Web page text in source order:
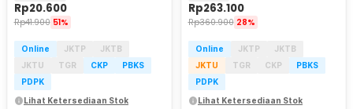
Rp20.600
Rp41.900 51%
Online JKTP
JKTB
JKTU
TGR CKP
PBKS
PDPK
Lihat Ketersediaan Stok
Rp263.100
Rp360.900 28%
Online JKTP
JKTB
JKTU
TGR CKP
PBKS
PDPK
Lihat Ketersediaan Stok